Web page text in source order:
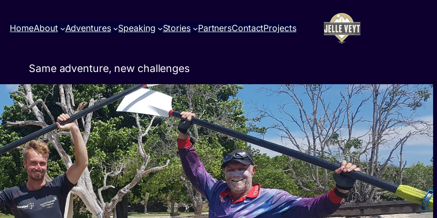
HomeAbout Adventures Speaking Stories PartnersContactProjects
Same adventure, new challenges